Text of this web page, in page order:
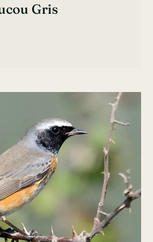
Gris